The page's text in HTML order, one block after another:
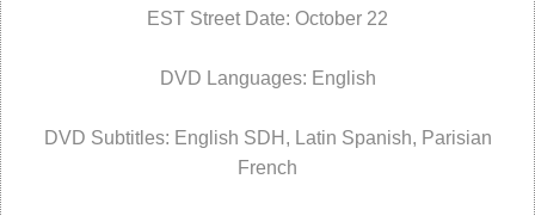
EST Street Date: October 22
DVD Languages: English
DVD Subtitles: English SDH, Latin Spanish, Parisian
French